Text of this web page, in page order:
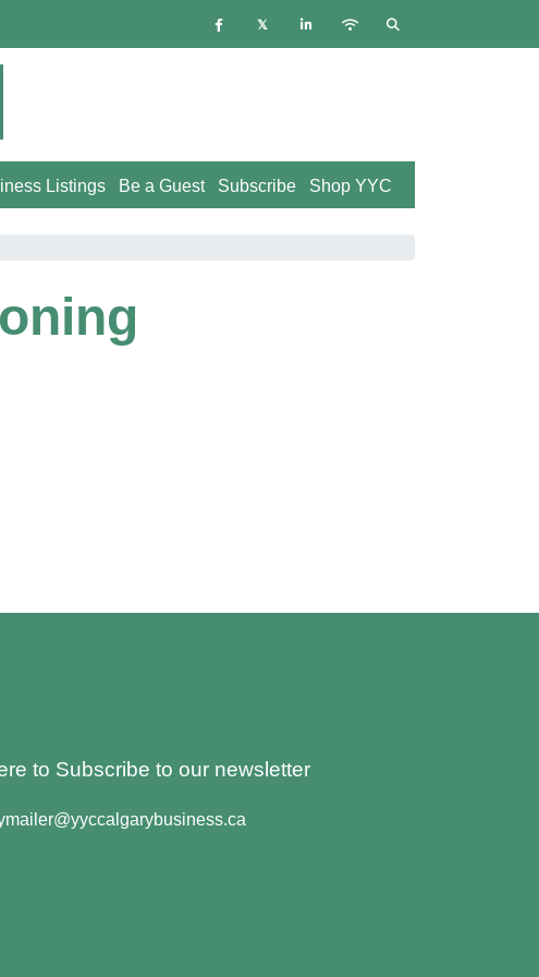
Shop YYC
Subscribe
Be a Guest
Listings
to Subscribe to our newsletter